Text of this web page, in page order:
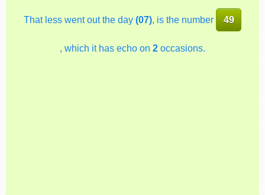
That less went out the day(07), is the number 49
, which it has echo on 2 occasions.